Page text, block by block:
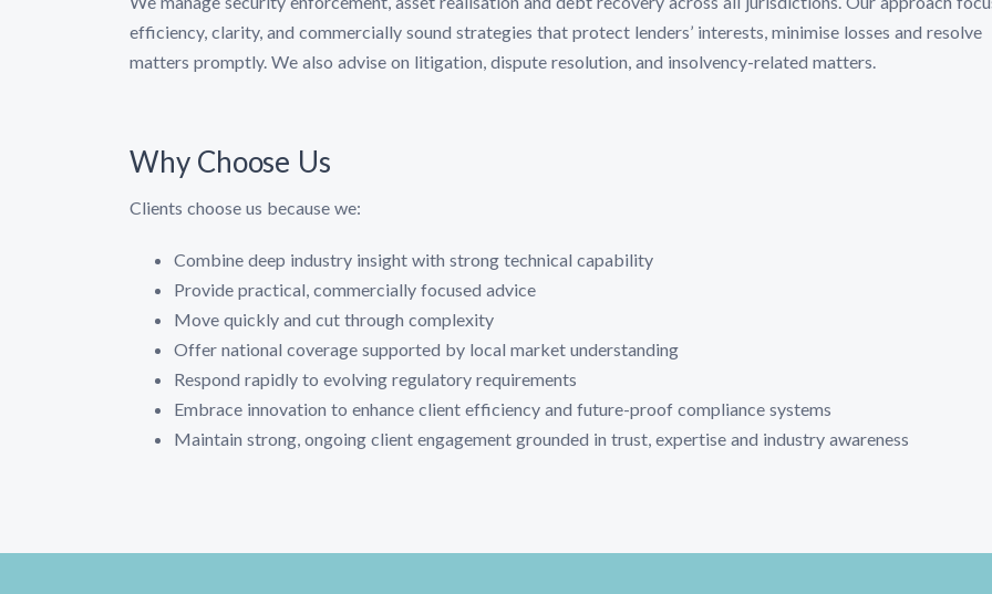
efficiency, clarity, and commercially sound strategies that protect lenders’ interests, minimise losses and resolve
matters promptly. We also advise on litigation, dispute resolution, and insolvency-related matters.
Why Choose Us
Clients choose us because we:
Combine deep industry insight with strong technical capability
Provide practical, commercially focused advice
Move quickly and cut through complexity
Offer national coverage supported by local market understanding
Respond rapidly to evolving regulatory requirements
Embrace innovation to enhance client efficiency and future-proof compliance systems
Maintain strong, ongoing client engagement grounded in trust, expertise and industry awareness